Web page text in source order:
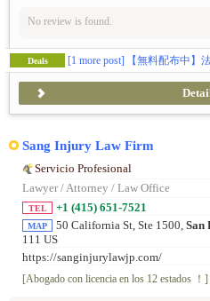
No review is found.
Deals [1 more post] 【無料配布中】法律関係
Sang Injury Law Firm
Servicio Profesional
Lawyer / Attorney / Law Office
TEL +1 (415) 651-7521
MAP 50 California St, Ste 1500, San
111 US
https://sanginjurylawjp.com/
[Abogado con licencia en los 12 estados ！